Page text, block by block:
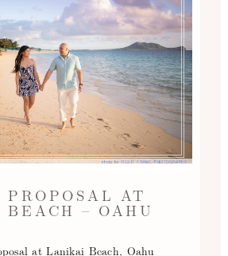
PROPOSAL AT
– OAHU
at Lanikai Beach, Oahu